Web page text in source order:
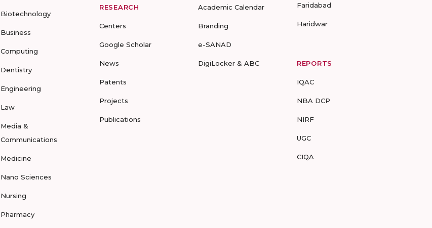
Biotechnology
Business
Computing
Dentistry
Engineering
Law
Media &
Communications
Medicine
Nano Sciences
Nursing
Pharmacy
RESEARCH
Centers
Google Scholar
News
Patents
Projects
Publications
Academic Calendar
Branding
e-SANAD
DigiLocker & ABC
Faridabad
Haridwar
REPORTS
IQAC
NBA DCP
NIRF
UGC
CIQA